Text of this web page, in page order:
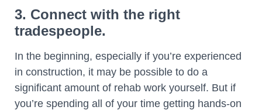
3. Connect with the right
tradespeople.
In the beginning, especially if you’re experienced
in construction, it may be possible to do a
significant amount of rehab work yourself. But if
you’re spending all of your time getting hands-on